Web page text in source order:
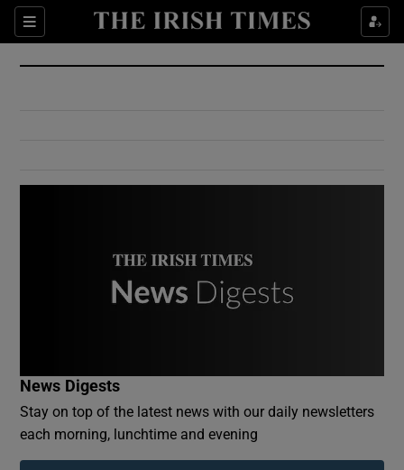
Sections
Show Culture sub sections
Show Environment sub sections
Show Podcasts sub sections
News Digests
Stay on top of the latest news with our daily newsletters
each morning, lunchtime and evening